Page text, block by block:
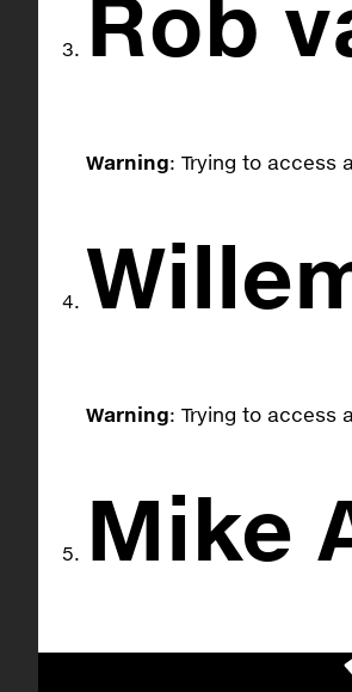
Rob
Warning: Trying to access
Warning: Trying to access
Mike